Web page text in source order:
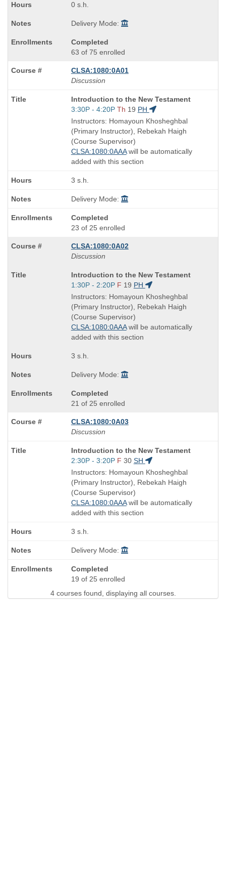
0 s.h.
Delivery Mode:
Completed
63 of 75 enrolled
CLSA:1080:0A01
Discussion
Course
Title
is
Introduction to the New Testament
Start
and
end
times:
3:30P - 4:20P Th 19 PH
Instructors: Homayoun Khosheghbal
(Primary Instructor), Rebekah Haigh
(Course Supervisor)
CLSA:1080:0AAAwill be automatically
added with this section
3 s.h.
Delivery Mode:
Completed
23 of 25 enrolled
CLSA:1080:0A02
Discussion
Course
Title
is
Introduction to the New Testament
Start
and
end
times:
1:30P - 2:20P F 19 PH
Instructors: Homayoun Khosheghbal
(Primary Instructor), Rebekah Haigh
(Course Supervisor)
CLSA:1080:0AAAwill be automatically
added with this section
3 s.h.
Delivery Mode:
Completed
21 of 25 enrolled
CLSA:1080:0A03
Discussion
Course
Title
is
Introduction to the New Testament
Start
and
end
times:
2:30P - 3:20P F 30 SH
Instructors: Homayoun Khosheghbal
(Primary Instructor), Rebekah Haigh
(Course Supervisor)
CLSA:1080:0AAAwill be automatically
added with this section
3 s.h.
Delivery Mode:
Completed
19 of 25 enrolled
4 courses found, displaying all courses.